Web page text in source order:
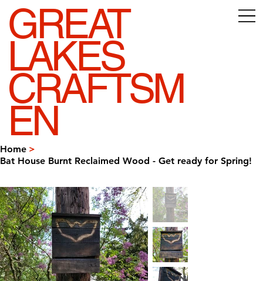
GREAT
LAKES
CRAFTSM
EN
Home >
Bat House Burnt Reclaimed Wood - Get ready for Spring!